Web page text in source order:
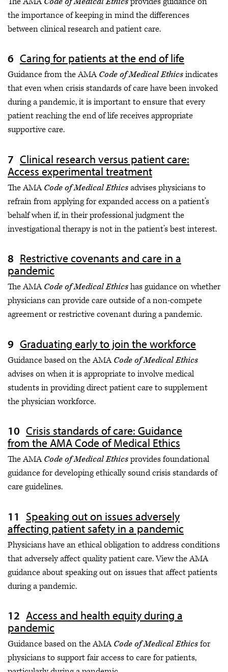
the importance of keeping in mind the differences
between clinical research and patient care.
Caring for patients at the end of life
Guidance from the AMACode of Medical Ethicsindicates
that even when crisis standards of care have been invoked
during a pandemic, it is important to ensure that every
patient reaching the end of life receives appropriate
supportive care.
Clinical research versus patient care:
Access experimental treatment
The AMACode of Medical Ethicsadvises physicians to
refrain from applying for expanded access on a patient’s
behalf when if, in their professional judgment the
investigational therapy is not in the patient’s best interest.
Restrictive covenants and care in a
pandemic
The AMACode of Medical Ethicshas guidance on whether
physicians can provide care outside of a non-compete
agreement or restrictive covenant during a pandemic.
Graduating early to join the workforce
Guidance based on the AMACode of Medical Ethics
advises on when it is appropriate to involve medical
students in providing direct patient care to supplement
the physician workforce.
Crisis standards of care: Guidance
from the AMA Code of Medical Ethics
The AMACode of Medical Ethicsprovides foundational
guidance for developing ethically sound crisis standards of
care guidelines.
Speaking out on issues adversely
affecting patient safety in a pandemic
Physicians have an ethical obligation to address conditions
that adversely affect quality patient care. View the AMA
guidance about speaking out on issues that affect patients
during a pandemic.
Access and health equity during a
pandemic
Guidance based on the AMACode of Medical Ethicsfor
physicians to support fair access to care for patients,